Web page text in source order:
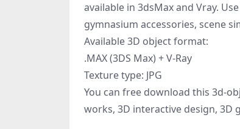
available in 3dsMax and Vray.
gymnasium accessories, scene
Available 3D object format:
.MAX (3DS Max) + V-Ray
Texture type: JPG
You can free download this 3d-
works, 3D interactive design,